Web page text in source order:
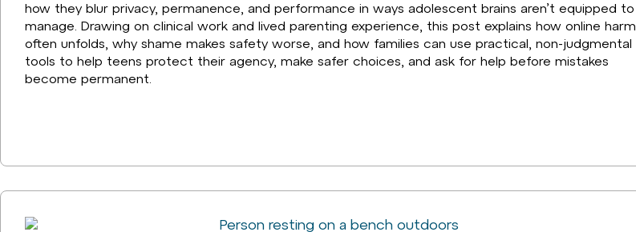
how they blur privacy, permanence, and performance in ways adolescent brains aren’t equipped to
manage. Drawing on clinical work and lived parenting experience, this post explains how online harm
often unfolds, why shame makes safety worse, and how families can use practical, non-judgmental
tools to help teens protect their agency, make safer choices, and ask for help before mistakes
become permanent.